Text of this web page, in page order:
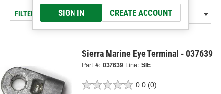
SIGN IN CREATE ACCOUNT
FILTER/REFINE
Sierra Marine Eye Terminal - 037639
Part #: 037639 Line: SIE
0.0 (0)